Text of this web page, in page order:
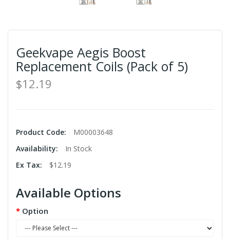
Geekvape Aegis Boost
Replacement Coils (Pack of 5)
$12.19
Product Code:
M00003648
Availability:
In Stock
Ex Tax:
$12.19
Available Options
Option